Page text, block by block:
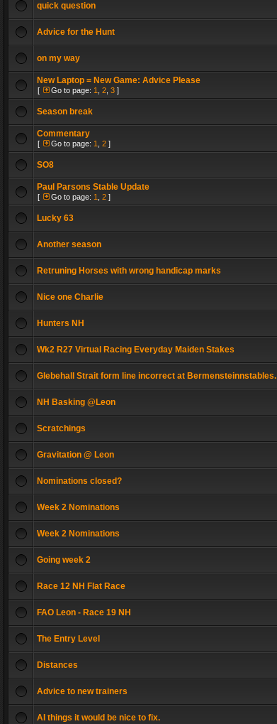
quick question
Advice for the Hunt
on my way
New Laptop = New Game: Advice Please
[ Go to page: 1 2 3 ]
Season break
Commentary
[ Go to page: 1 2 ]
SO8
Paul Parsons Stable Update
[ Go to page: 1 2 ]
Lucky 63
Another season
Retruning Horses with wrong handicap marks
Nice one Charlie
Hunters NH
Wk2 R27 Virtual Racing Everyday Maiden Stakes
Glebehall Strait form line incorrect at Bermensteinnstables.
NH Basking @Leon
Scratchings
Gravitation @ Leon
Nominations closed?
Week 2 Nominations
Week 2 Nominations
Going week 2
Race 12 NH Flat Race
FAO Leon - Race 19 NH
The Entry Level
Distances
Advice to new trainers
AI things it would be nice to fix.